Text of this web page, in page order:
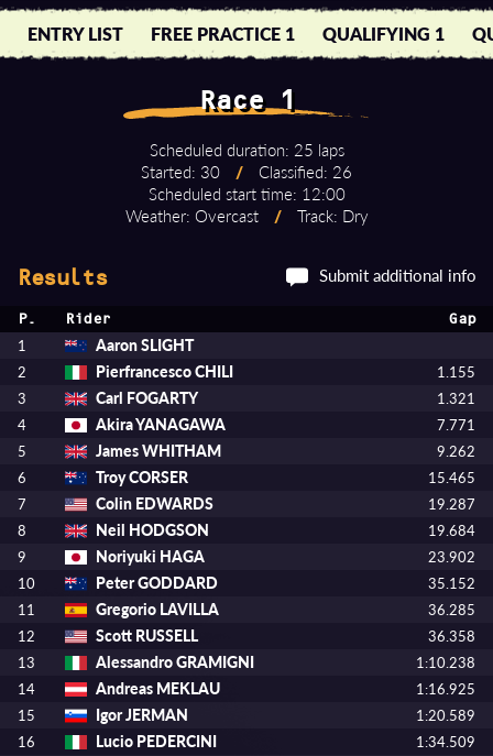
ENTRY LIST FREE PRACTICE 1 QUALIFYING 1
Race 1
Scheduled duration: 25 laps
Started: 30
/
Classified: 26
Scheduled start time: 12:00
Weather: Overcast
/ Track: Dry
Results Submit additional info
P. Rider Gap
1 Aaron SLIGHT
2 Pierfrancesco CHILI
1.155
3
Carl FOGARTY
1.321
4
Akira YANAGAWA
7.771
5
James WHITHAM
9.262
6
Troy CORSER
15.465
7
Colin EDWARDS
19.287
8
Neil HODGSON
19.684
9
Noriyuki HAGA
23.902
10
Peter GODDARD
35.152
11
Gregorio LAVILLA
36.285
12
Scott RUSSELL
36.358
13
Alessandro GRAMIGNI
1:10.238
14
Andreas MEKLAU
1:16.925
15
Igor JERMAN
1:20.589
16
Lucio PEDERCINI
1:34.509